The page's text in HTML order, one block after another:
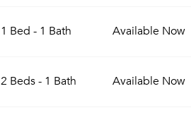
1 Bed - 1 Bath Available Now
2 Beds - 1 Bath Available Now
Please tell us about yourself, and
movers can send your